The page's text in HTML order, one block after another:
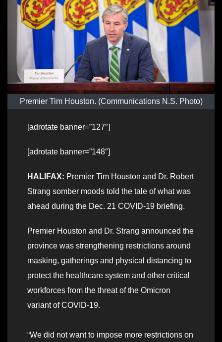
Premier Tim Houston. (Communications N.S. Photo)
[adrotate banner=”127″]
[adrotate banner=”148″]
HALIFAX: Premier Tim Houston and Dr. Robert
Strang somber moods told the tale of what was
ahead during the Dec. 21 COVID-19 briefing.
Premier Houston and Dr. Strang announced the
province was strengthening restrictions around
masking, gatherings and physical distancing to
protect the healthcare system and other critical
workforces from the threat of the Omicron
variant of COVID-19.
“We did not want to impose more restrictions on